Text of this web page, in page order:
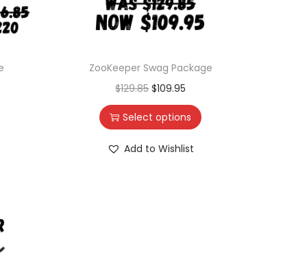
ZooKeeper Swag Package
$129.85 $109.95
Select options
Add to Wishlist